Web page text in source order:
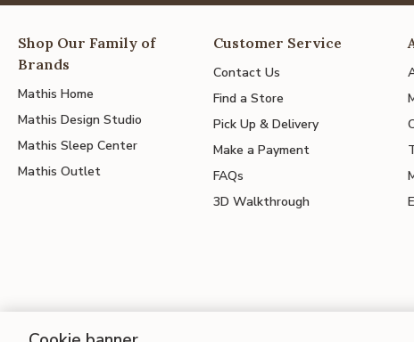
Shop Our Family of
Brands
Mathis Home
Mathis Design Studio
Mathis Sleep Center
Mathis Outlet
Customer Service
Contact Us
Find a Store
Pick Up & Delivery
Make a Payment
FAQs
3D Walkthrough